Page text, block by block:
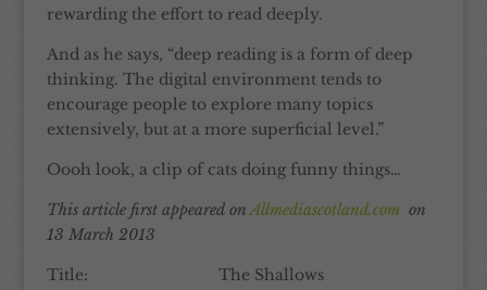
rewarding the effort to read deeply.
And as he says, “deep reading is a form of deep
thinking. The digital environment tends to
encourage people to explore many topics
extensively, but at a more superficial level.”
Oooh look, a clip of cats doing funny things…
This article first appeared onAllmediascotland.com on
13 March 2013
Title: The Shallows